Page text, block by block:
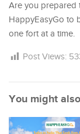
Are you prepared
HappyEasyGo to
one fort at a time.
Post Views:
You might